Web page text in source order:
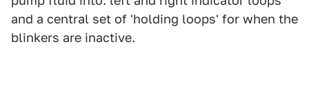
and a central set of 'holding loops' for when the
blinkers are inactive.